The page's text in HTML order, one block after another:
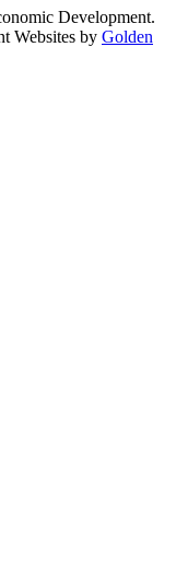
Development.
Websites by Golden